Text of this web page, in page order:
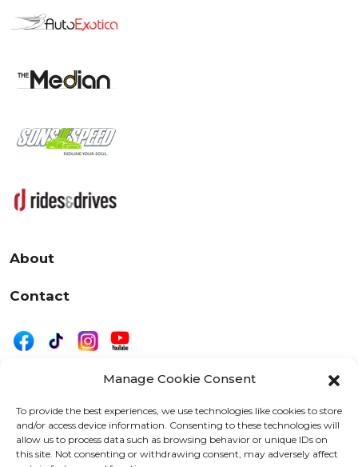
Manage Cookie Consent
To provide the best experiences, we use technologies like cookies to store
and/or access device information. Consenting to these technologies will
allow us to process data such as browsing behavior or unique IDs on
this site. Not consenting or withdrawing consent, may adversely affect
About
Contact
525 W. 20th Street, Oshkosh, WI 54902
letters@wearemotordriven.com